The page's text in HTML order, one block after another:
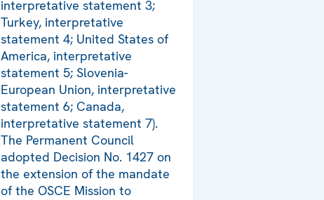
interpretative statement 3;
Turkey, interpretative
statement 4; United States of
America, interpretative
statement 5; Slovenia-
European Union, interpretative
statement 6; Canada,
interpretative statement 7).
The Permanent Council
adopted Decision No. 1427 on
the extension of the mandate
of the OSCE Mission to